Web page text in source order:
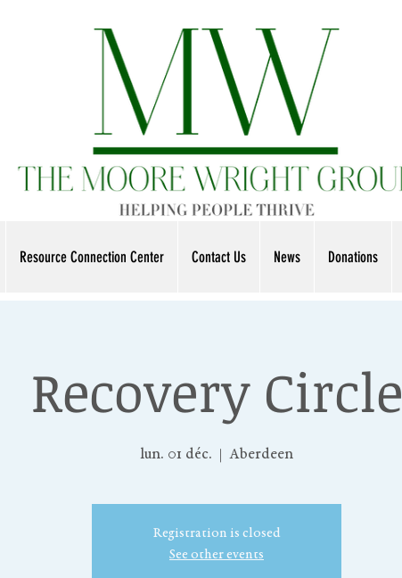
Resource Connection Center Contact Us News Donations
Recovery Circle
lun. 01 déc.
  |
Aberdeen
Registration is closed
See other events